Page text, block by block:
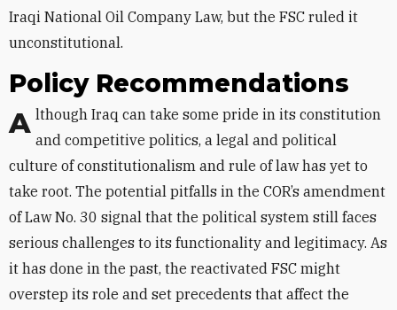
Iraqi National Oil Company Law, but the FSC ruled it
unconstitutional.
Policy Recommendations
Although Iraq can take some pride in its constitution and competitive politics, a legal and political
culture of constitutionalism and rule of law has yet to
take root. The potential pitfalls in the COR’s amendment
of Law No. 30 signal that the political system still faces
serious challenges to its functionality and legitimacy. As
it has done in the past, the reactivated FSC might
overstep its role and set precedents that affect the